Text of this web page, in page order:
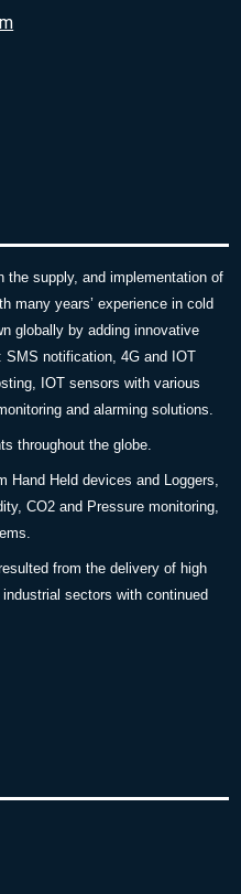
supply, and implementation of
many years’ experience in cold
globally by adding innovative
notification, 4G and IOT
IOT sensors with various
and alarming solutions.
throughout the globe.
Hand Held devices and Loggers,
CO2 and Pressure monitoring,
from the delivery of high
sectors with continued